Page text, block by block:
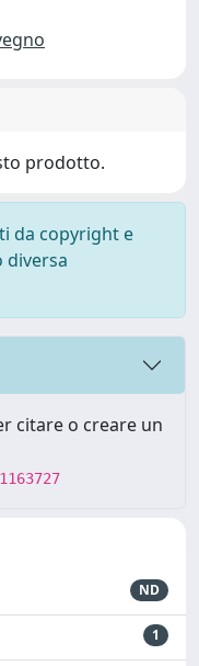
prodotto.
da copyright e
diversa
citare o creare un
ND
1